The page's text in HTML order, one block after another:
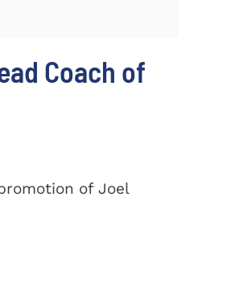
Coach of
of Joel